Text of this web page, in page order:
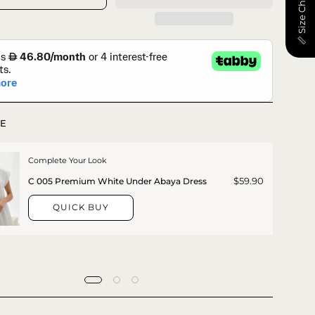
Complete Your Look
C 005 Premium White Under Abaya Dress $59.90
QUICK BUY
📏 Size Chart